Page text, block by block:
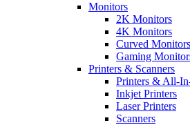
Monitors
2K Monitors
4K Monitors
Curved Monitors
Gaming
Printers & Scanners
Printers & All-
Inkjet Printers
Laser Printers
Scanners